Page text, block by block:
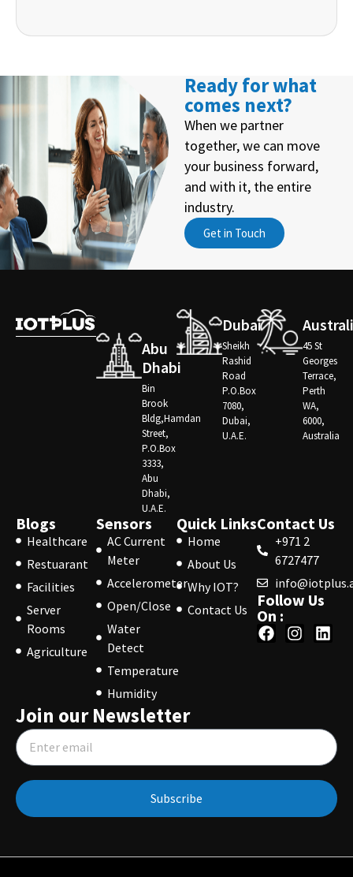
Ready for what
comes next?
When we partner
together, we can move
your business forward,
and with it, the entire
industry.
Get in Touch
Abu
Dhabi
Bin
Brook
Bldg,Hamdan
Street,
P.O.Box
3333,
Abu
Dhabi,
U.A.E.
Dubai
Sheikh
Rashid
Road
P.O.Box
7080,
Dubai,
U.A.E.
45 St
Georges
Terrace,
Perth
WA,
6000,
Australia
Contact Us
+971 2
6727477
Follow Us
On :
Quick Links
Home
About Us
Why IOT?
Contact Us
Sensors
AC Current
Meter
Accelerometer
Open/Close
Water
Detect
Temperature
Humidity
Blogs
Healthcare
Restuarant
Facilities
Server
Rooms
Agriculture
Join our Newsletter
Subscribe